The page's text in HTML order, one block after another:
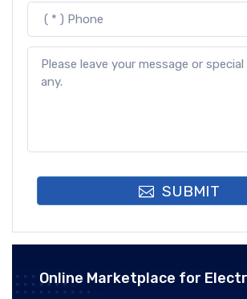
SUBMIT
Online Marketplace for